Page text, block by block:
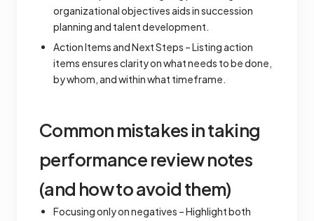
organizational objectives aids in succession
planning and talent development.
Action Items and Next Steps – Listing action
items ensures clarity on what needs to be done,
by whom, and within what timeframe.
Common mistakes in taking
performance review notes
(and how to avoid them)
Focusing only on negatives – Highlight both